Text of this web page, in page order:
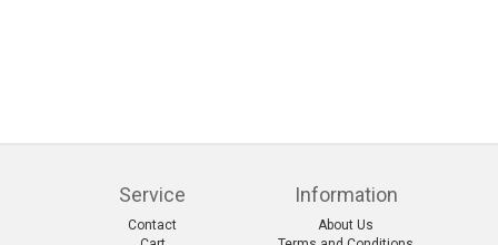
Service
Contact
Information
About Us